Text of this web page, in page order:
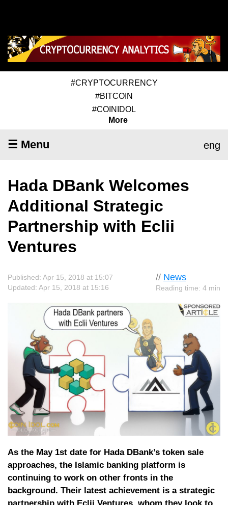
#CRYPTOCURRENCY
#BITCOIN
#COINIDOL
More
☰ Menu eng
Hada DBank Welcomes
Additional Strategic
Partnership with Eclii
Ventures
// News
Reading time: 4 min
Published: Apr 15, 2018 at 15:07
Updated: Apr 15, 2018 at 15:16
As the May 1st date for Hada DBank’s token sale
approaches, the Islamic banking platform is
continuing to work on other fronts in the
background. Their latest achievement is a strategic
partnership with Eclii Ventures, whom they look to